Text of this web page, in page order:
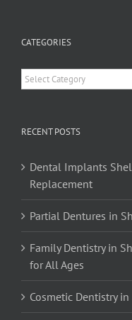
CATEGORIES
Categories
RECENT POSTS
Dental Implants
Replacement
Partial Dentures in
Family Dentistry in
for All Ages
Cosmetic Dentistry